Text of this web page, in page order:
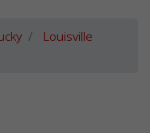
Louisville